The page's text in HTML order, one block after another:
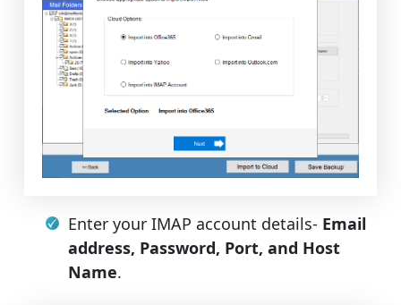
Enter your IMAP account details- Email
address, Password, Port, and Host
Name.